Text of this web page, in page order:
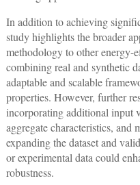
In addition to achieving
study highlights the broader
methodology to other energy-
combining real and synthetic
adaptable and scalable
properties. However, further
incorporating additional input
aggregate characteristics, and
expanding the dataset and
or experimental data could
robustness.